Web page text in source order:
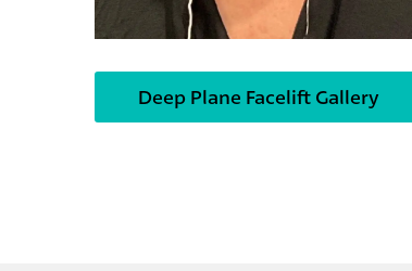
Deep Plane Facelift Gallery